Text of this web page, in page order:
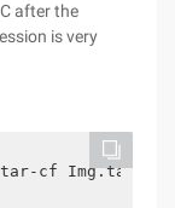
after the
is very
cf Img.tar